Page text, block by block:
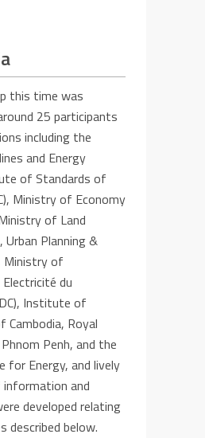
this time was
25 participants
including the
and Energy
of Standards of
, Ministry of Economy
of Land
Urban Planning &
Ministry of
du
Institute of
Cambodia, Royal
Penh, and the
for Energy, and lively
and
developed relating
described below.